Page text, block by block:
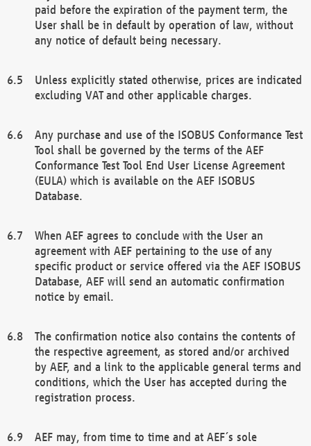
paid before the expiration of the payment term, the
User shall be in default by operation of law, without
any notice of default being necessary.
Unless explicitly stated otherwise, prices are indicated
excluding VAT and other applicable charges.
Any purchase and use of the ISOBUS Conformance Test
Tool shall be governed by the terms of the AEF
Conformance Test Tool End User License Agreement
(EULA) which is available on the AEF ISOBUS
Database.
When AEF agrees to conclude with the User an
agreement with AEF pertaining to the use of any
specific product or service offered via the AEF ISOBUS
Database, AEF will send an automatic confirmation
notice by email.
The confirmation notice also contains the contents of
the respective agreement, as stored and/or archived
by AEF, and a link to the applicable general terms and
conditions, which the User has accepted during the
registration process.
AEF may, from time to time and at AEF´s sole